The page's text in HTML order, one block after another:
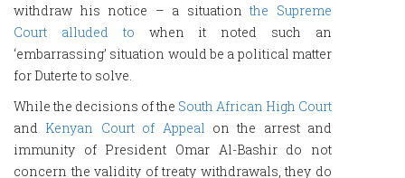
withdraw his notice – a situationthe Supreme
Court alluded to when it noted such an
‘embarrassing’ situation would be a political matter
for Duterte to solve.
While the decisions of the South African High Court
and Kenyan Court of Appeal on the arrest and
immunity of President Omar Al-Bashir do not
concern the validity of treaty withdrawals, they do